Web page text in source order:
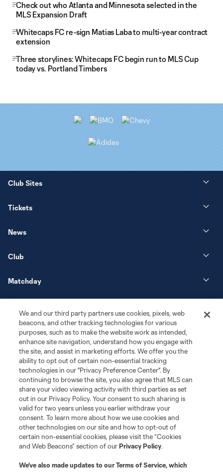
Check out who Atlanta and Minnesota selected in the
MLS Expansion Draft
Whitecaps FC re-sign Matias Laba to multi-year contract
extension
Three storylines: Whitecaps FC begin run to MLS Cup
today vs. Portland Timbers
Club Sites
Tickets
News
Club
Matchday
Terms of Service
Privacy Policy
Do Not Sell or Share My Personal Information
Cookies Settings
©2026 MLS. The Major League Soccer and MLS name and shield are
registered trademarks of Major League Soccer, L.L.C. (“MLS”). The names
and logos of MLS teams are registered and/or common law trademarks of
MLS or are used with the permission of their owners. Any unauthorized use
is forbidden.
We and our third party partners use cookies, pixels, web
beacons, and other tracking technologies for various
purposes, such as to make the website work as intended,
enhance site navigation, understand how you engage with
the site, and assist in marketing efforts. We offer you the
ability to opt out of certain non-essential tracking
technologies in our "Privacy Preference Center". By
continuing to browse the site, you also agree that MLS can
share your video viewing activity with third parties as set
out in our Privacy Policy. Your consent to such sharing is
valid for two years unless you earlier withdraw your
consent. To learn more about how we use cookies and
other technologies on our site and how to opt-out of
certain non-essential cookies, please visit the “Cookies
and Web Beacons” section of ourPrivacy Policy.
We’ve also made updates to ourTerms of Service, which